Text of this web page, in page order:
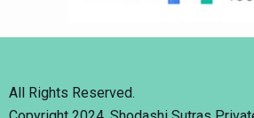
All Rights Reserved.